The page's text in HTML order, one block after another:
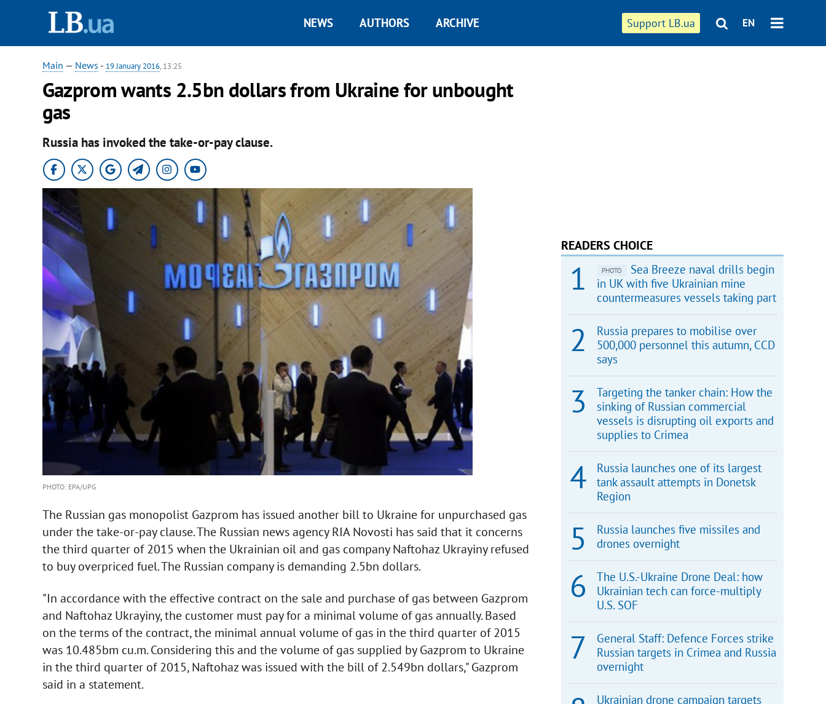
Support LB.ua EN
NEWS AUTHORS ARCHIVE
Main — News - 19 January 2016, 13:25
Gazprom wants 2.5bn dollars from Ukraine for unbought
gas
Russia has invoked the take-or-pay clause.
PHOTO: EPA/UPG
The Russian gas monopolist Gazprom has issued another bill to Ukraine for unpurchased gas
under the take-or-pay clause. The Russian news agency RIA Novosti has said that it concerns
the third quarter of 2015 when the Ukrainian oil and gas company Naftohaz Ukrayiny refused
to buy overpriced fuel. The Russian company is demanding 2.5bn dollars.
"In accordance with the effective contract on the sale and purchase of gas between Gazprom
and Naftohaz Ukrayiny, the customer must pay for a minimal volume of gas annually. Based
on the terms of the contract, the minimal annual volume of gas in the third quarter of 2015
was 10.485bm cu.m. Considering this and the volume of gas supplied by Gazprom to Ukraine
in the third quarter of 2015, Naftohaz was issued with the bill of 2.549bn dollars," Gazprom
said in a statement.
READERS CHOICE
PHOTO
Sea Breeze naval drills begin
in UK with five Ukrainian mine
countermeasures vessels taking part
Russia prepares to mobilise over
500,000 personnel this autumn, CCD
says
Targeting the tanker chain: How the
sinking of Russian commercial
vessels is disrupting oil exports and
supplies to Crimea
Russia launches one of its largest
tank assault attempts in Donetsk
Region
Russia launches five missiles and
drones overnight
The U.S.-Ukraine Drone Deal: how
Ukrainian tech can force-multiply
U.S. SOF
General Staff: Defence Forces strike
Russian targets in Crimea and Russia
overnight
Ukrainian drone campaign targets